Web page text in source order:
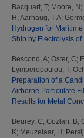
Bacquart, T; Moore, N ;
H ; Aarhaug, T A;
Hydrogen for
Ship by Electrolysis of
Bescond, A; Oster, C;
Lymperopoulou, T;
Preparation of a
Airborne Particulate
Results for Metal
Beurey, C; Gozlan, B;
K; Meuzelaar, H ;